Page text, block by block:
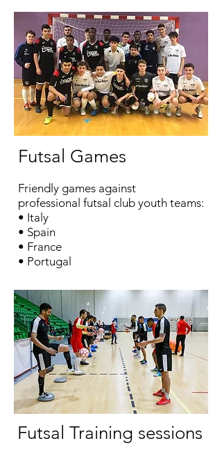
Futsal Games
Friendly games against
professional futsal club youth teams:
• Italy
• Spain
• France
• Portugal
Futsal Training sessions